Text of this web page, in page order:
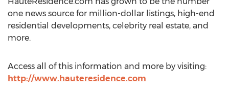
one news source for million-dollar listings, high-end
residential developments, celebrity real estate, and
more.
Access all of this information and more by visiting:
http://www.hauteresidence.com